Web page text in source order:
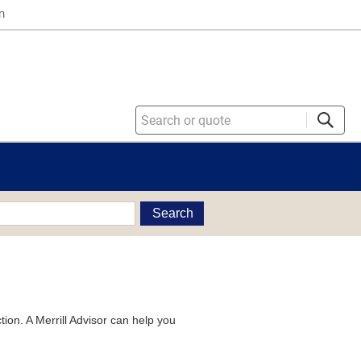
Search
A Merrill Advisor can help you